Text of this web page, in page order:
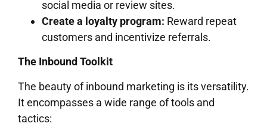
social media or review sites.
Create a loyalty program: Reward repeat
customers and incentivize referrals.
The Inbound Toolkit
The beauty of inbound marketing is its versatility.
It encompasses a wide range of tools and
tactics: